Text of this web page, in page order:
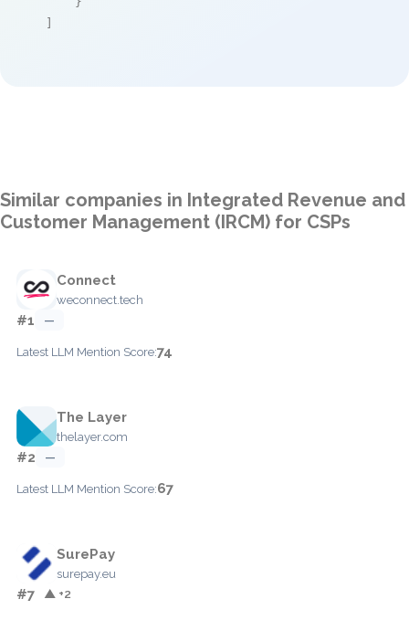
]
Similar companies in Integrated Revenue and
Customer Management (IRCM) for CSPs
Connect
weconnect.tech
#1 —
Latest LLM Mention Score:74
The Layer
thelayer.com
#2 —
Latest LLM Mention Score:67
SurePay
surepay.eu
#7 ▲ +2